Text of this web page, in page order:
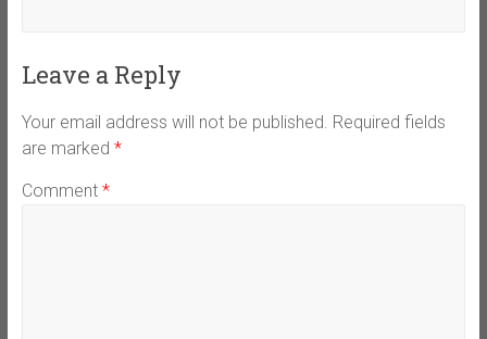
Leave a Reply
Your email address will not be published. Required fields
are marked *
Comment *